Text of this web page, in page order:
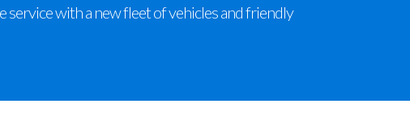
with a new fleet of vehicles and friendly